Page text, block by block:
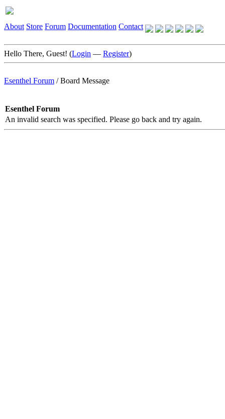
About Store Forum Documentation Contact
Hello There, Guest! (Login — Register)
Esenthel Forum /Board Message
Esenthel Forum
An invalid search was specified. Please go back and try again.